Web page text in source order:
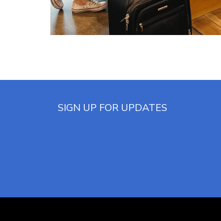
SIGN UP FOR UPDATES